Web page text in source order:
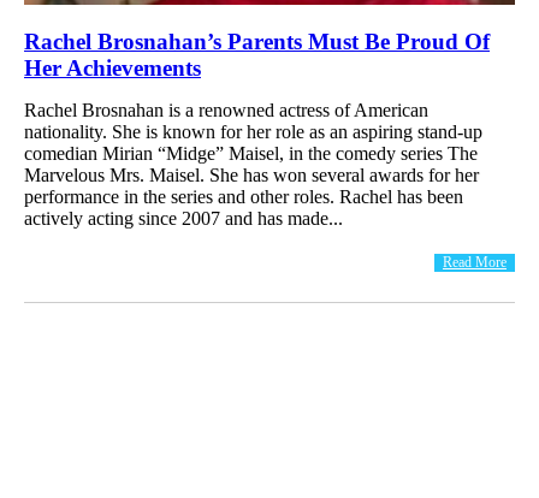
Rachel Brosnahan’s Parents Must Be Proud Of
Her Achievements
Rachel Brosnahan is a renowned actress of American
nationality. She is known for her role as an aspiring stand-up
comedian Mirian “Midge” Maisel, in the comedy series The
Marvelous Mrs. Maisel. She has won several awards for her
performance in the series and other roles. Rachel has been
actively acting since 2007 and has made...
Read More